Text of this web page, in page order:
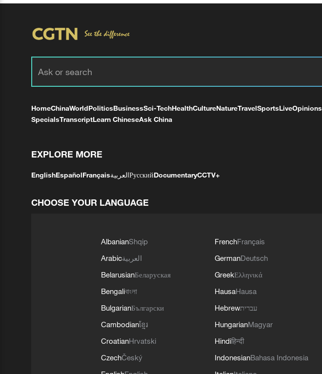
HomeChinaWorldPoliticsBusinessSci-TechHealthCultureNatureTravelSportsLiveOpinions
SpecialsTranscriptLearn ChineseAsk China
EXPLORE MORE
EnglishEspañolFrançaisالعربيةРусскийDocumentaryCCTV+
CHOOSE YOUR LANGUAGE
AlbanianShqip
Arabicالعربية
BelarusianБеларуская
Bengaliবাংলা
BulgarianБългарски
Cambodianខ្មែរ
CroatianHrvatski
CzechČeský
FrenchFrançais
GermanDeutsch
GreekΕλληνικά
HausaHausa
Hebrewעברית
HungarianMagyar
Hindiहिन्दी
IndonesianBahasa Indonesia